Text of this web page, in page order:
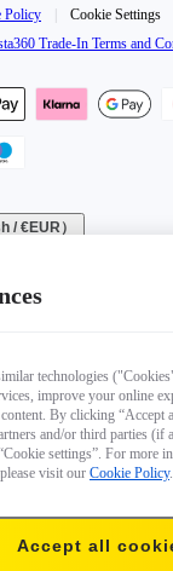
Policy Cookie Settings
Trade-In Terms and
/ €EUR）
technologies
improve your online
By clicking “Accept
and/or third parties (if
settings”. For more
visit our Cookie Policy.
Accept all